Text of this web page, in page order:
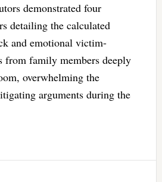
demonstrated four
detailing the calculated
and emotional victim-
from family members deeply
overwhelming the
arguments during the